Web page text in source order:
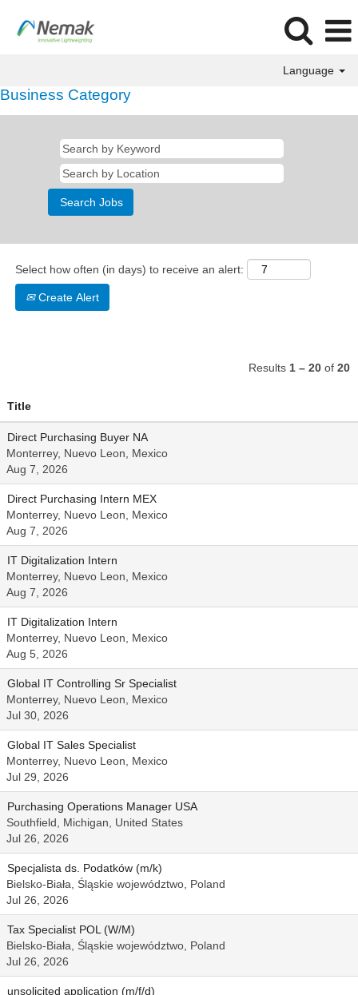
Language
Business Category
Select how often (in days) to receive an alert:
Create Alert
Results 1 – 20 of 20
Title
Direct Purchasing Buyer NA
Monterrey, Nuevo Leon, Mexico
Aug 7, 2026
Direct Purchasing Intern MEX
Monterrey, Nuevo Leon, Mexico
Aug 7, 2026
IT Digitalization Intern
Monterrey, Nuevo Leon, Mexico
Aug 7, 2026
IT Digitalization Intern
Monterrey, Nuevo Leon, Mexico
Aug 5, 2026
Global IT Controlling Sr Specialist
Monterrey, Nuevo Leon, Mexico
Jul 30, 2026
Global IT Sales Specialist
Monterrey, Nuevo Leon, Mexico
Jul 29, 2026
Purchasing Operations Manager USA
Southfield, Michigan, United States
Jul 26, 2026
Specjalista ds. Podatków (m/k)
Bielsko-Biała, Śląskie województwo, Poland
Jul 26, 2026
Tax Specialist POL (W/M)
Bielsko-Biała, Śląskie województwo, Poland
Jul 26, 2026
unsolicited application (m/f/d)